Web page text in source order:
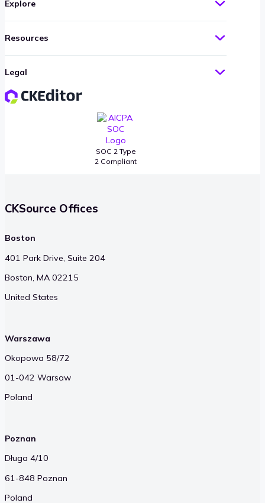
SOC 2 Type
2 Compliant
Explore
Resources
Legal
CKSource Offices
Boston
401 Park Drive, Suite 204
Boston, MA 02215
United States
Warszawa
Okopowa 58/72
01-042 Warsaw
Poland
Poznan
Długa 4/10
61-848 Poznan
Poland